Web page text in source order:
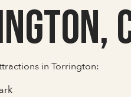
in Torrington: